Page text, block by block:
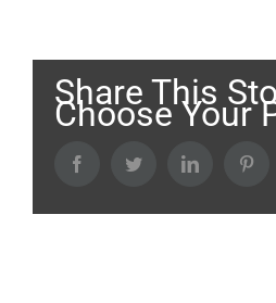
Share This
Choose Your
FacebookTwitter LinkedIn